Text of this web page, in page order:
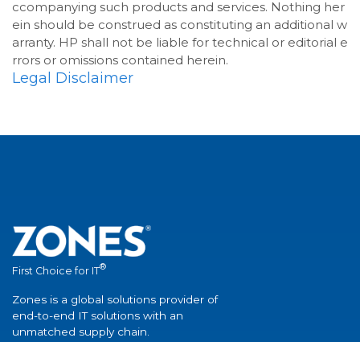
ccompanying such products and services. Nothing her
ein should be construed as constituting an additional w
arranty. HP shall not be liable for technical or editorial e
rrors or omissions contained herein.
Legal Disclaimer
First Choice for IT®
Zones is a global solutions provider of
end-to-end IT solutions with an
unmatched supply chain.